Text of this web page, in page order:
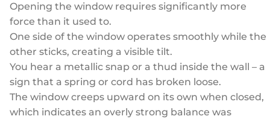
Opening the window requires significantly more
force than it used to.
One side of the window operates smoothly while the
other sticks, creating a visible tilt.
You hear a metallic snap or a thud inside the wall – a
sign that a spring or cord has broken loose.
The window creeps upward on its own when closed,
which indicates an overly strong balance was